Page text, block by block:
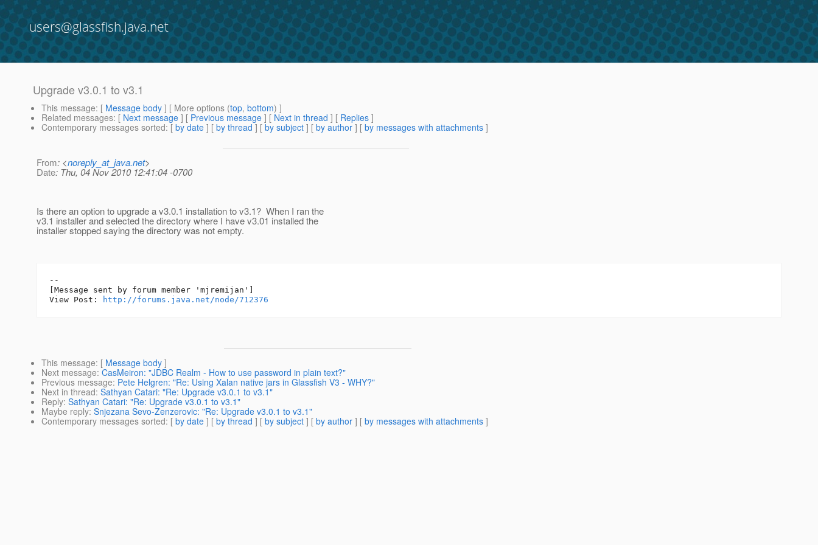
users@glassfish.java.net
Upgrade v3.0.1 to v3.1
This message: [ Message body ] [ More options (top, bottom) ]
Related messages: [ Next message ] [ Previous message ] [ Next in thread ] [ Replies ]
Contemporary messages sorted: [ by date ] [ by thread ] [ by subject ] [ by author ] [ by messages with attachments ]
From: <noreply_at_java.net>
Date: Thu, 04 Nov 2010 12:41:04 -0700
Is there an option to upgrade a v3.0.1 installation to v3.1? When I ran the
v3.1 installer and selected the directory where I have v3.01 installed the
installer stopped saying the directory was not empty.
--
[Message sent by forum member 'mjremijan']
View Post:
http://forums.java.net/node/712376
This message: [ Message body ]
Next message: CasMeiron: "JDBC Realm - How to use password in plain text?"
Previous message: Pete Helgren: "Re: Using Xalan native jars in Glassfish V3 - WHY?"
Next in thread: Sathyan Catari: "Re: Upgrade v3.0.1 to v3.1"
Reply: Sathyan Catari: "Re: Upgrade v3.0.1 to v3.1"
Maybe reply: Snjezana Sevo-Zenzerovic: "Re: Upgrade v3.0.1 to v3.1"
Contemporary messages sorted: [ by date ] [ by thread ] [ by subject ] [ by author ] [ by messages with attachments ]